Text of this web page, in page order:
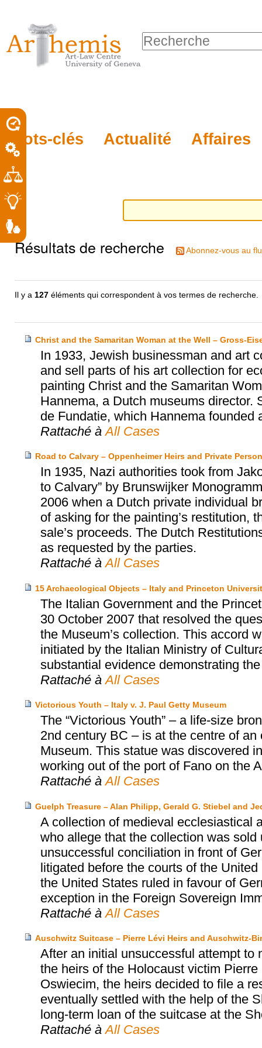
personnels
contenu.
à
la
navigation
Mots-clés Actualité Affaires
Chercher par
Résultats de recherche Abonnez-vous au
Il y a127 éléments qui correspondent à vos termes de recherche.
Christ and the Samaritan Woman at the Well – Gross-
In 1933, Jewish businessman and art
and sell parts of his art collection for
painting Christ and the Samaritan
Hannema, a Dutch museums director.
de Fundatie, which Hannema
Rattaché à All Cases
Road to Calvary – Oppenheimer Heirs and Private Person
In 1935, Nazi authorities took from
to Calvary” by Brunswijker
2006 when a Dutch private individual
of asking for the painting’s restitution,
sale’s proceeds. The Dutch
as requested by the parties.
Rattaché à All Cases
15 Archaeological Objects – Italy and Princeton
The Italian Government and the
30 October 2007 that resolved the
the Museum’s collection. This accord
initiated by the Italian Ministry of
substantial evidence demonstrating
Rattaché à All Cases
Victorious Youth – Italy v. J. Paul Getty Museum
The “Victorious Youth” – a life-size
2nd century BC – is at the centre of
Museum. This statue was discovered
working out of the port of Fano on the
Rattaché à All Cases
Guelph Treasure – Alan Philipp, Gerald G. Stiebel and
A collection of medieval ecclesiastical
who allege that the collection was
unsuccessful conciliation in front of
litigated before the courts of the
the United States ruled in favour of
exception in the Foreign Sovereign
Rattaché à All Cases
Auschwitz Suitcase – Pierre Lévi Heirs and Auschwitz-
After an initial unsuccessful attempt to
the heirs of the Holocaust victim
Oswiecim, the heirs decided to file a
eventually settled with the help of the
long-term loan of the suitcase at the
Rattaché à All Cases